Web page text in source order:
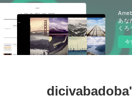
あな
くろ
今